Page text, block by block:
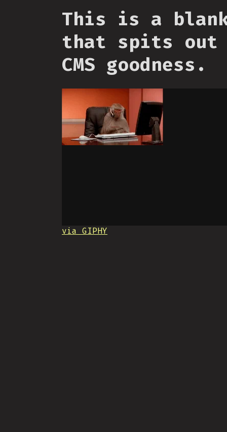
This is a
that spits out
CMS goodness.
via GIPHY